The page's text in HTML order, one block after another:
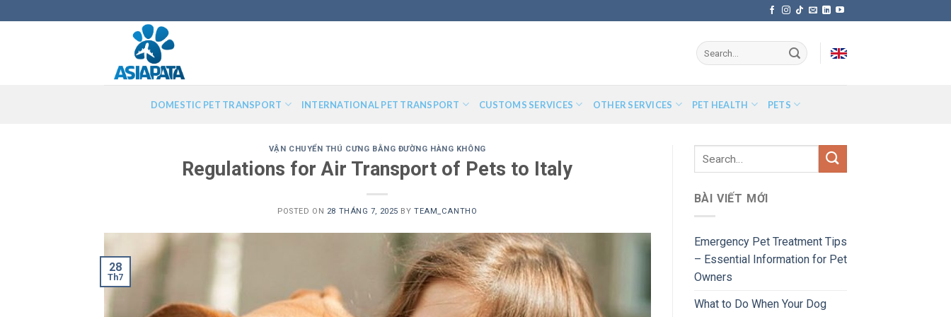
to
DOMESTIC PET TRANSPORT INTERNATIONAL PET TRANSPORT CUSTOMS SERVICES OTHER SERVICES PET HEALTH PETS
VẬN CHUYỂN THÚ CƯNG BẰNG ĐƯỜNG HÀNG KHÔNG
Regulations for Air Transport of Pets to Italy
POSTED ON 28 THÁNG 7, 2025 BYTEAM_CANTHO
28
Th7
BÀI VIẾT MỚI
Emergency Pet Treatment Tips
– Essential Information for Pet
Owners
What to Do When Your Dog